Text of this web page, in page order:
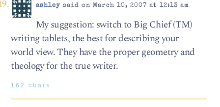
ashleysaid on March 10, 2007 at 12:13 am
My suggestion: switch to Big Chief (TM)
writing tablets, the best for describing your
world view. They have the proper geometry and
theology for the true writer.
162 chars